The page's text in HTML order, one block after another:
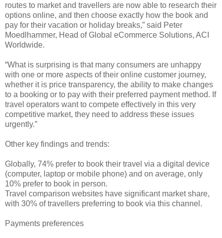
routes to market and travellers are now able to research their
options online, and then choose exactly how the book and
pay for their vacation or holiday breaks,” said Peter
Moedlhammer, Head of Global eCommerce Solutions, ACI
Worldwide.
“What is surprising is that many consumers are unhappy
with one or more aspects of their online customer journey,
whether it is price transparency, the ability to make changes
to a booking or to pay with their preferred payment method. If
travel operators want to compete effectively in this very
competitive market, they need to address these issues
urgently.”
Other key findings and trends:
Globally, 74% prefer to book their travel via a digital device
(computer, laptop or mobile phone) and on average, only
10% prefer to book in person.
Travel comparison websites have significant market share,
with 30% of travellers preferring to book via this channel.
Payments preferences